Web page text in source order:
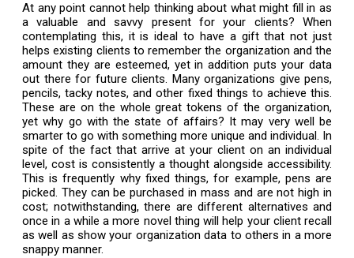
At any point cannot help thinking about what might fill in as
a valuable and savvy present for your clients? When
contemplating this, it is ideal to have a gift that not just
helps existing clients to remember the organization and the
amount they are esteemed, yet in addition puts your data
out there for future clients. Many organizations give pens,
pencils, tacky notes, and other fixed things to achieve this.
These are on the whole great tokens of the organization,
yet why go with the state of affairs? It may very well be
smarter to go with something more unique and individual. In
spite of the fact that arrive at your client on an individual
level, cost is consistently a thought alongside accessibility.
This is frequently why fixed things, for example, pens are
picked. They can be purchased in mass and are not high in
cost; notwithstanding, there are different alternatives and
once in a while a more novel thing will help your client recall
as well as show your organization data to others in a more
snappy manner.